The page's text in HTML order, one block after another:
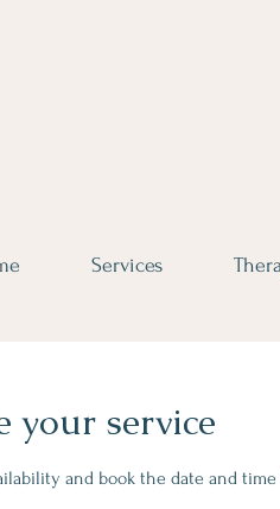
Services
your service
and book the date and